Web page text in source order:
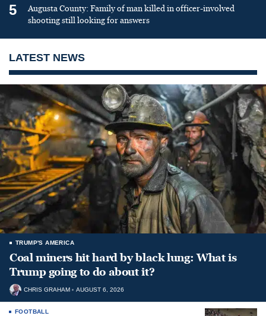
5
Augusta County: Family of man killed in officer-involved
shooting still looking for answers
LATEST NEWS
TRUMP'S AMERICA
Coal miners hit hard by black lung: What is
Trump going to do about it?
CHRIS GRAHAM AUGUST 6, 2026
FOOTBALL